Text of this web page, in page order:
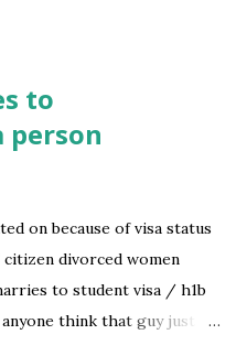
to
person
on because of visa status
divorced women
to student visa / h1b
anyone think that guy just